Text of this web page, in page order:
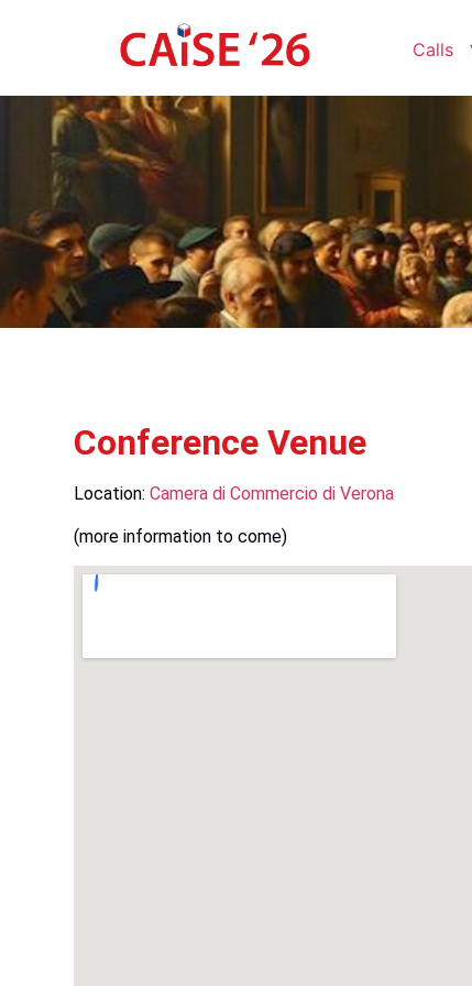
Calls
Conference Venue
Location: Camera di Commercio di Verona
(more information to come)